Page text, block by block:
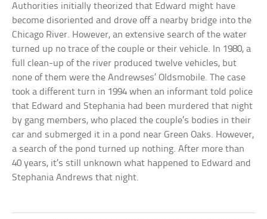
Authorities initially theorized that Edward might have
become disoriented and drove off a nearby bridge into the
Chicago River. However, an extensive search of the water
turned up no trace of the couple or their vehicle. In 1980, a
full clean-up of the river produced twelve vehicles, but
none of them were the Andrewses’ Oldsmobile. The case
took a different turn in 1994 when an informant told police
that Edward and Stephania had been murdered that night
by gang members, who placed the couple’s bodies in their
car and submerged it in a pond near Green Oaks. However,
a search of the pond turned up nothing. After more than
40 years, it’s still unknown what happened to Edward and
Stephania Andrews that night.